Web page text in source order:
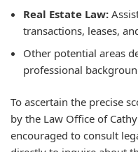
Real Estate Law:
transactions, leases,
Other potential areas
professional
To ascertain the precise
by the Law Office of
encouraged to consult